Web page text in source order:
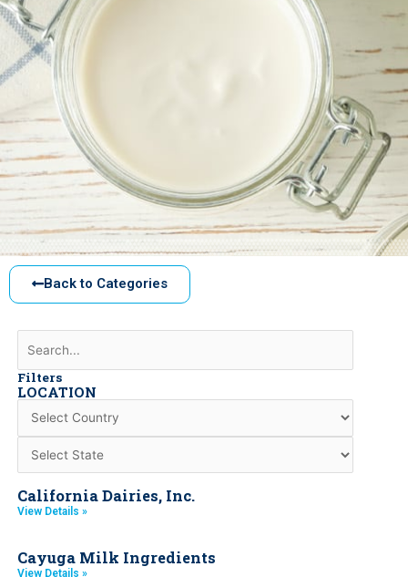
Back to Categories
Filters
LOCATION
California Dairies, Inc.
View Details »
Cayuga Milk Ingredients
View Details »